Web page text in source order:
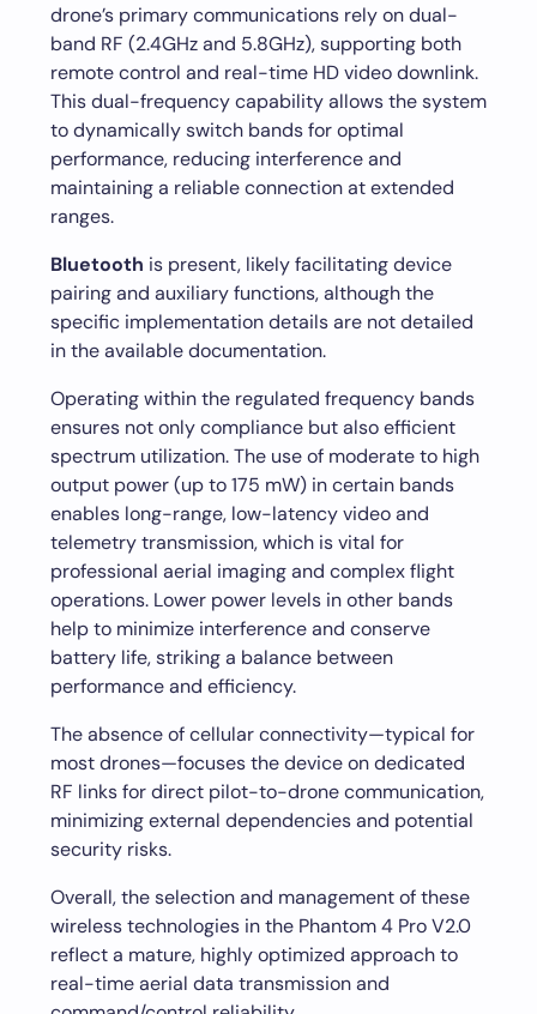
drone’s primary communications rely on dual-
band RF (2.4GHz and 5.8GHz), supporting both
remote control and real-time HD video downlink.
This dual-frequency capability allows the system
to dynamically switch bands for optimal
performance, reducing interference and
maintaining a reliable connection at extended
ranges.
Bluetooth is present, likely facilitating device
pairing and auxiliary functions, although the
specific implementation details are not detailed
in the available documentation.
Operating within the regulated frequency bands
ensures not only compliance but also efficient
spectrum utilization. The use of moderate to high
output power (up to 175 mW) in certain bands
enables long-range, low-latency video and
telemetry transmission, which is vital for
professional aerial imaging and complex flight
operations. Lower power levels in other bands
help to minimize interference and conserve
battery life, striking a balance between
performance and efficiency.
The absence of cellular connectivity—typical for
most drones—focuses the device on dedicated
RF links for direct pilot-to-drone communication,
minimizing external dependencies and potential
security risks.
Overall, the selection and management of these
wireless technologies in the Phantom 4 Pro V2.0
reflect a mature, highly optimized approach to
real-time aerial data transmission and